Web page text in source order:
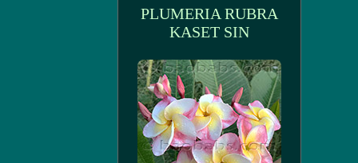
PLUMERIA RUBRA
KASET SIN